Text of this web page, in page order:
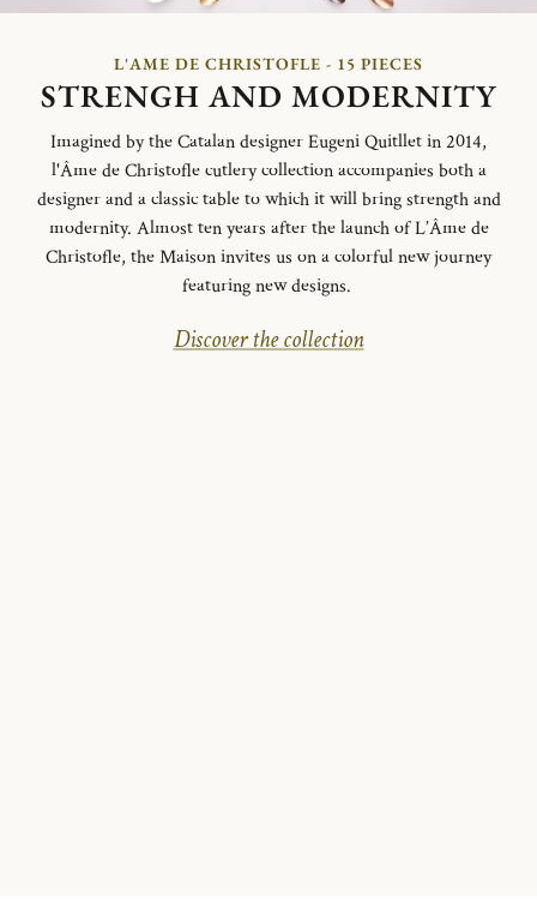
L'AME DE CHRISTOFLE - 15 PIECES
STRENGH AND MODERNITY
Imagined by the Catalan designer Eugeni Quitllet in 2014,
l'Âme de Christofle cutlery collection accompanies both a
designer and a classic table to which it will bring strength and
modernity. Almost ten years after the launch of L’Âme de
Christofle, the Maison invites us on a colorful new journey
featuring new designs.
Discover the collection